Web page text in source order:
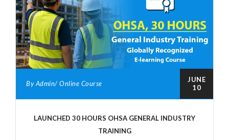
By Admin/ Online Course
JUNE
10
LAUNCHED 30 HOURS OHSA GENERAL INDUSTRY
TRAINING